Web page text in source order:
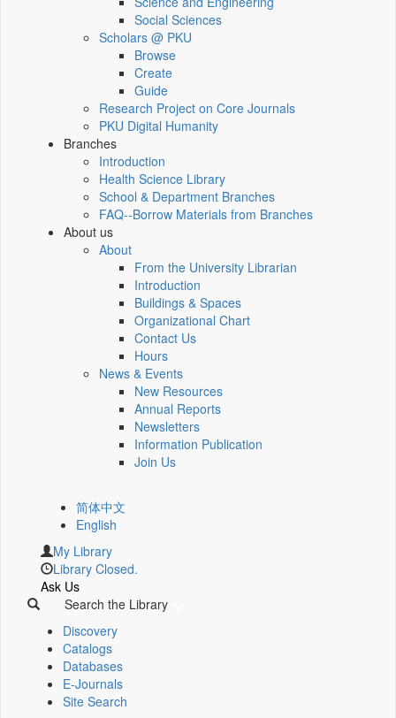
Social Sciences
Scholars @ PKU
Browse
Create
Guide
Research Project on Core Journals
PKU Digital Humanity
Branches
Introduction
Health Science Library
School & Department Branches
FAQ--Borrow Materials from Branches
About us
About
From the University Librarian
Introduction
Buildings & Spaces
Organizational Chart
Contact Us
Hours
News & Events
New Resources
Annual Reports
Newsletters
Information Publication
Join Us
简体中文
English
My Library
Library Closed.
Ask Us
Search the Library
Discovery
Catalogs
Databases
E-Journals
Site Search